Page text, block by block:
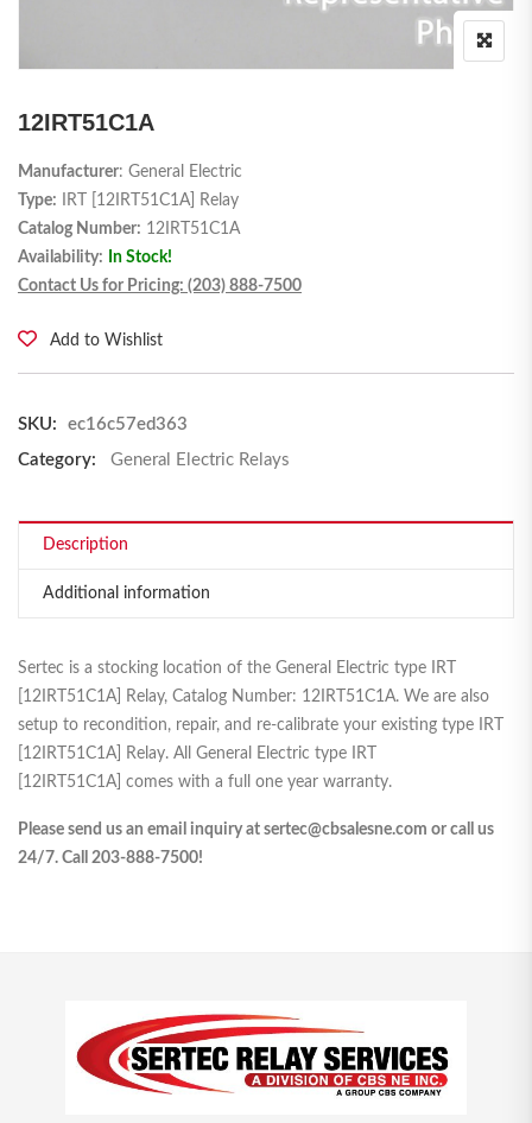
12IRT51C1A
Manufacturer: General Electric
Type: IRT [12IRT51C1A] Relay
Catalog Number: 12IRT51C1A
Availability:
In Stock!
Contact Us for Pricing: (203) 888-7500
Add to Wishlist
SKU:
ec16c57ed363
Category:
General Electric Relays
Description
Additional information
Sertec is a stocking location of the General Electric type IRT
[12IRT51C1A] Relay, Catalog Number: 12IRT51C1A. We are also
setup to recondition, repair, and re-calibrate your existing type IRT
[12IRT51C1A] Relay. All General Electric type IRT
[12IRT51C1A] comes with a full one year warranty.
Please send us an email inquiry at sertec@cbsalesne.com or call us
24/7. Call 203-888-7500!